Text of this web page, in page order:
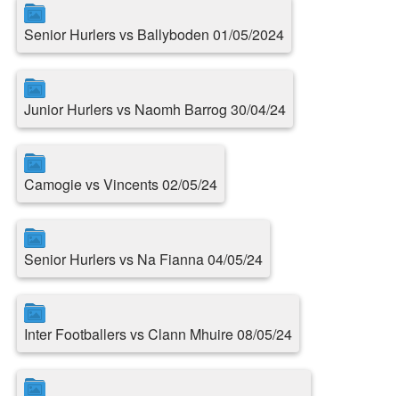
Senior Hurlers vs Ballyboden 01/05/2024
Junior Hurlers vs Naomh Barrog 30/04/24
Camogie vs Vincents 02/05/24
Senior Hurlers vs Na Fianna 04/05/24
Inter Footballers vs Clann Mhuire 08/05/24